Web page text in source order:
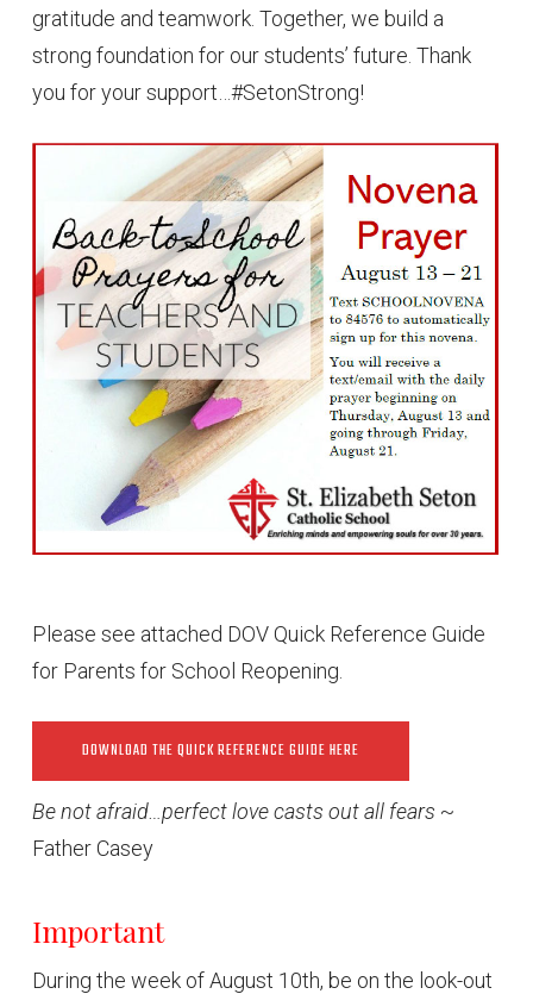
gratitude and teamwork. Together, we build a
strong foundation for our students’ future. Thank
you for your support…#SetonStrong!
Please see attached DOV Quick Reference Guide
for Parents for School Reopening.
DOWNLOAD THE QUICK REFERENCE GUIDE HERE
Be not afraid…perfect love casts out all fears ~
Father Casey
Important
During the week of August 10th, be on the look-out